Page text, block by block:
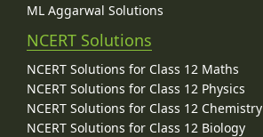
ML Aggarwal Solutions
NCERT Solutions
NCERT Solutions for Class 12 Maths
NCERT Solutions for Class 12 Physics
NCERT Solutions for Class 12 Chemistry
NCERT Solutions for Class 12 Biology